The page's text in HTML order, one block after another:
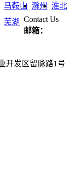
马鞍山 滁州
淮北
芜湖 Contact Us
邮箱：
开发区留脉路1号